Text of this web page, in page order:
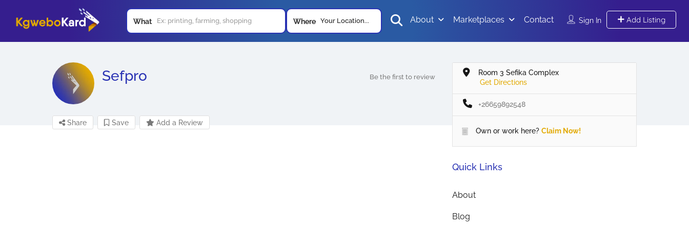
What Where Your Location... Sign In Add Listing
About Marketplaces Contact
Sefpro Be the first to review
Share Save Add a Review
Room 3 Sefika Complex
Get Directions
+26659892548
Own or work here? Claim Now!
Quick Links
About
Blog